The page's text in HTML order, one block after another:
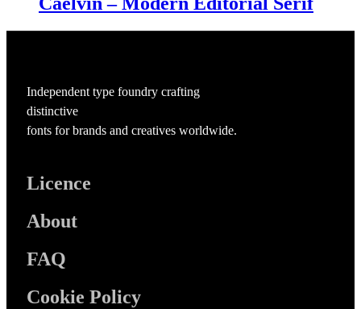
Independent type foundry crafting
distinctive
fonts for brands and creatives worldwide.
Licence
About
FAQ
Cookie Policy